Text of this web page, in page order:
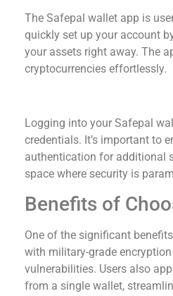
The Safepal wallet app is
quickly set up your account
your assets right away. The
cryptocurrencies effortlessly.
Logging into your Safepal
credentials. It’s important to
authentication for additional
space where security is
Benefits of
One of the significant
with military-grade
vulnerabilities. Users also
from a single wallet,